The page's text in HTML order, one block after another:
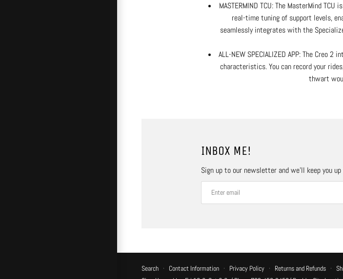
MASTERMIND TCU: The MasterMind
real-time tuning of support levels,
seamlessly integrates with the
ALL-NEW SPECIALIZED APP: The Creo
characteristics. You can record your
thwart
INBOX ME!
Sign up to our newsletter and we’ll keep you
Search · Contact Information · Privacy Policy · Returns and Refunds ·